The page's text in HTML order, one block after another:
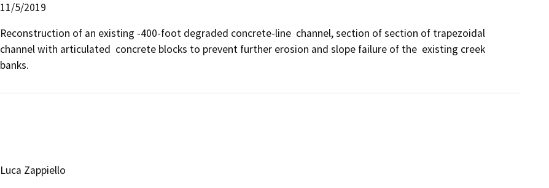
11/5/2019
Reconstruction of an existing -400-foot degraded concrete-line  channel, section of section of trapezoidal
channel with articulated  concrete blocks to prevent further erosion and slope failure of the  existing creek
banks.
Luca Zappiello